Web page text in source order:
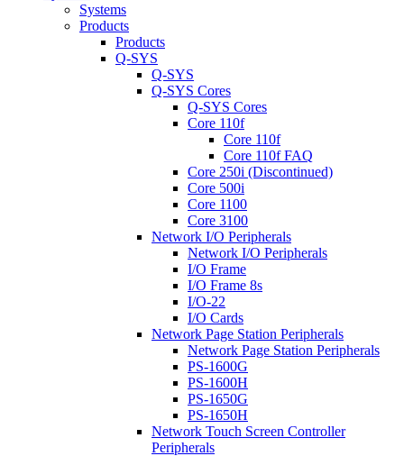
Systems
Products
Products
Q-SYS
Q-SYS
Q-SYS Cores
Q-SYS Cores
Core 110f
Core 110f
Core 110f FAQ
Core 250i (Discontinued)
Core 500i
Core 1100
Core 3100
Network I/O Peripherals
Network I/O Peripherals
I/O Frame
I/O Frame 8s
I/O-22
I/O Cards
Network Page Station Peripherals
Network Page Station Peripherals
PS-1600G
PS-1600H
PS-1650G
PS-1650H
Network Touch Screen Controller
Peripherals